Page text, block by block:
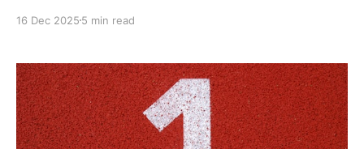
16 Dec 2025 5 min read